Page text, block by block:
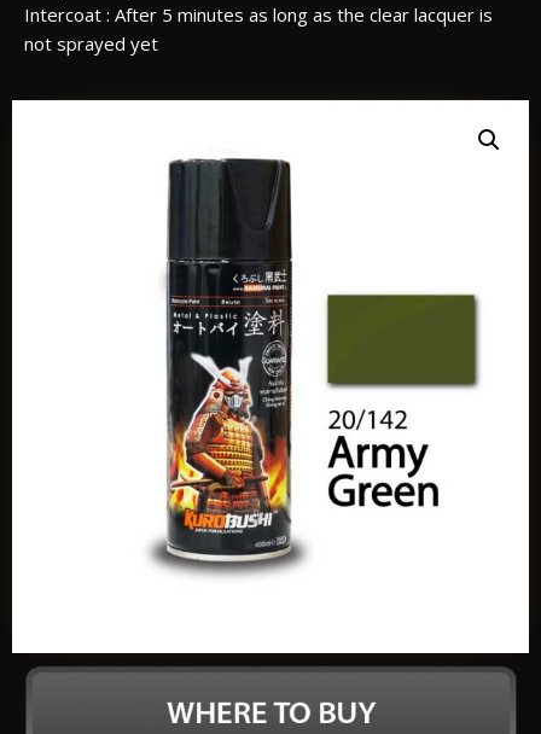
Intercoat : After 5 minutes as long as the clear lacquer is
not sprayed yet